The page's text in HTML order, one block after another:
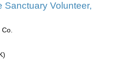
Sanctuary Volunteer,